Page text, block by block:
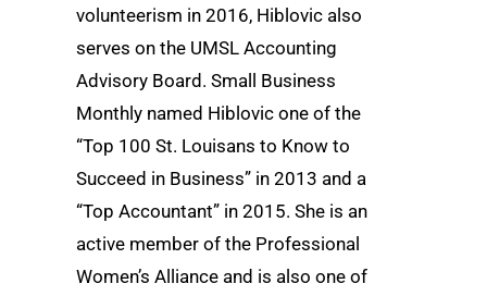
volunteerism in 2016, Hiblovic also
serves on the UMSL Accounting
Advisory Board. Small Business
Monthly named Hiblovic one of the
“Top 100 St. Louisans to Know to
Succeed in Business” in 2013 and a
“Top Accountant” in 2015. She is an
active member of the Professional
Women’s Alliance and is also one of